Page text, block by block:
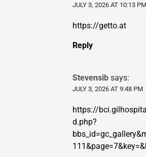
JULY 3, 2026 AT 10:13 PM
https://getto.at
Reply
Stevensib says:
JULY 3, 2026 AT 9:48 PM
https://
d.php?